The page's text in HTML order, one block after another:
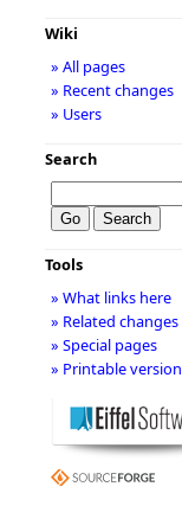
Wiki
» All pages
» Recent changes
» Users
Search
Tools
» What links here
» Related changes
» Special pages
» Printable version